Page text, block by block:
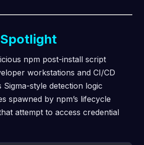
npm post-install script
workstations and CI/CD
Sigma-style detection logic
spawned by npm’s lifecycle
attempt to access credential